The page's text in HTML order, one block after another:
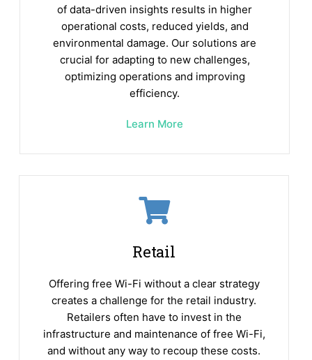
of data-driven insights results in higher
operational costs, reduced yields, and
environmental damage. Our solutions are
crucial for adapting to new challenges,
optimizing operations and improving
efficiency.
Learn More
Retail
Offering free Wi-Fi without a clear strategy
creates a challenge for the retail industry.
Retailers often have to invest in the
infrastructure and maintenance of free Wi-Fi,
and without any way to recoup these costs.